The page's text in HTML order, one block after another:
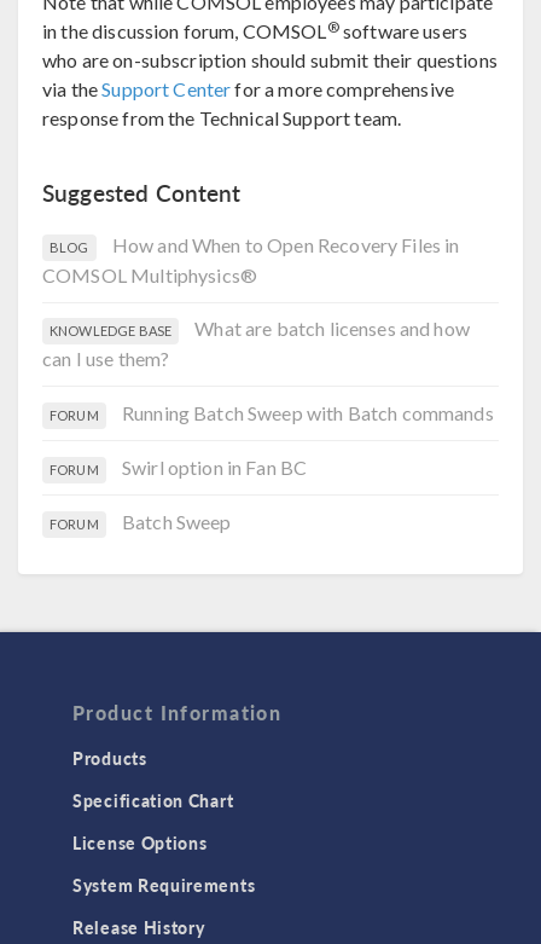
in the discussion forum, COMSOL®software users
who are on-subscription should submit their questions
via theSupport Centerfor a more comprehensive
response from the Technical Support team.
Suggested Content
BLOG
How and When to Open Recovery Files in
COMSOL Multiphysics®
KNOWLEDGE BASE
What are batch licenses and how
can I use them?
FORUM Running Batch Sweep with Batch commands
FORUM Swirl option in Fan BC
FORUM Batch Sweep
Product Information
Products
Specification Chart
License Options
System Requirements
Release History